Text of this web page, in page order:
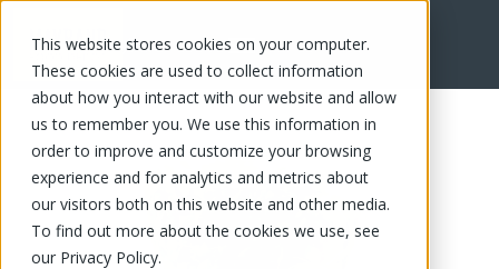
This website stores cookies on your computer.
These cookies are used to collect information
about how you interact with our website and allow
us to remember you. We use this information in
order to improve and customize your browsing
experience and for analytics and metrics about
our visitors both on this website and other media.
To find out more about the cookies we use, see
our Privacy Policy.
FR